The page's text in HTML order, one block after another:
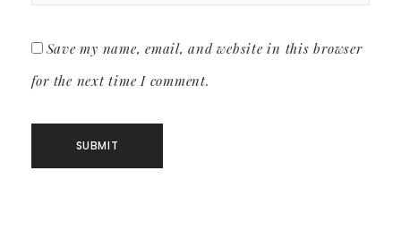
Save my name, email, and website in this browser
for the next time I comment.